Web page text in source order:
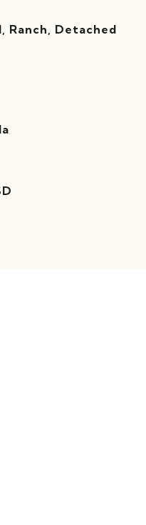
Ranch, Detached